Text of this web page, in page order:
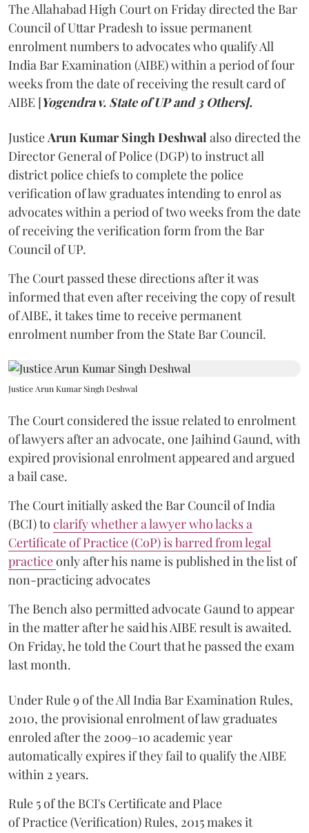
The Allahabad High Court on Friday directed the Bar
Council of Uttar Pradesh to issue permanent
enrolment numbers to advocates who qualify All
India Bar Examination (AIBE) within a period of four
weeks from the date of receiving the result card of
AIBE [Yogendra v. State of UP and 3 Others].
JusticeArun Kumar Singh Deshwal also directed the
Director General of Police (DGP) to instruct all
district police chiefs to complete the police
verification of law graduates intending to enrol as
advocates within a period of two weeks from the date
of receiving the verification form from the Bar
Council of UP.
The Court passed these directions after it was
informed that even after receiving the copy of result
of AIBE, it takes time to receive permanent
enrolment number from the State Bar Council.
Justice Arun Kumar Singh Deshwal
The Court considered the issue related to enrolment
of lawyers after an advocate, one Jaihind Gaund, with
expired provisional enrolment appeared and argued
a bail case.
The Court initially asked the Bar Council of India
(BCI) to clarify whether a lawyer who lacks a
Certificate of Practice (CoP) is barred from legal
practiceonly after his name is published in the list of
non-practicing advocates
The Bench also permitted advocate Gaund to appear
in the matter after he said his AIBE result is awaited.
On Friday, he told the Court that he passed the exam
last month.
Under Rule 9 of the All India Bar Examination Rules,
2010, the provisional enrolment of law graduates
enroled after the 2009–10 academic year
automatically expires if they fail to qualify the AIBE
within 2 years.
Rule 5 of the BCI's Certificate and Place
of Practice (Verification) Rules, 2015 makes it